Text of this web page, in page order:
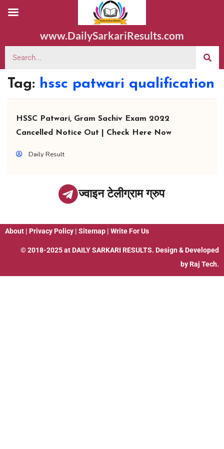
www.DailySarkariResults.com
Tag: hssc patwari qualification
HSSC Patwari, Gram Sachiv Exam 2022
Cancelled Notice Out | Check Here Now
Daily Result
ज्वाइन टेलीग्राम ग्रुप
About | Privacy Policy | Sitemap | Write For Us
© 2018-2025 at DAILY SARKARI RESULTS. Design & Developed
by Raj Tech.